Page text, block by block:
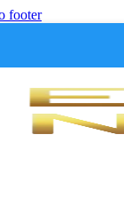
footer